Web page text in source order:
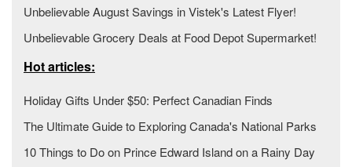
Unbelievable August Savings in Vistek's Latest Flyer!
Unbelievable Grocery Deals at Food Depot Supermarket!
Hot articles:
Holiday Gifts Under $50: Perfect Canadian Finds
The Ultimate Guide to Exploring Canada's National Parks
10 Things to Do on Prince Edward Island on a Rainy Day